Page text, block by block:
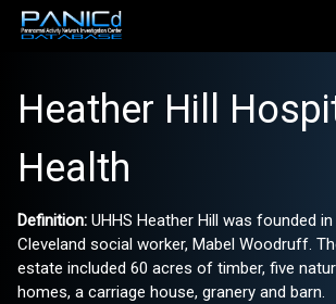
Heather Hill
Health
Definition: UHHS Heather Hill was founded
Cleveland social worker, Mabel Woodruff.
estate included 60 acres of timber, five
homes, a carriage house, granery and barn.